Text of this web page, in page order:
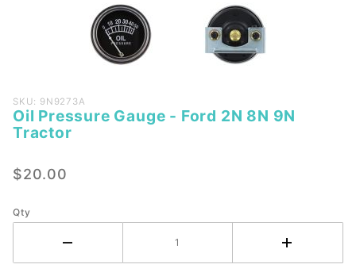
Purchase
Oil
Pressure
Ford 2N
Tractor
SKU: 9N9273A
Oil Pressure Gauge - Ford 2N 8N 9N
Tractor
$20.00
Qty